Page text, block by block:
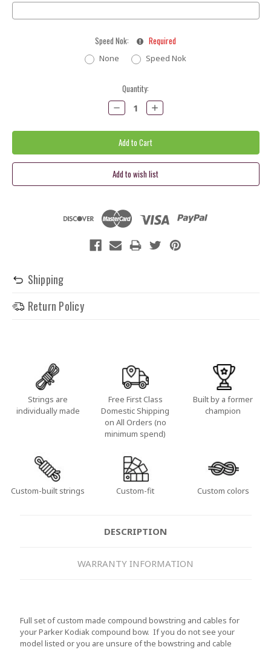
Speed Nok: Required
None Speed Nok
Quantity:
Decrease
Quantity:
Increase
Quantity:
Shipping
Return Policy
Strings are
individually made
Free First Class
Domestic Shipping
on All Orders (no
minimum spend)
Built by a former
champion
Custom-built strings Custom-fit Custom colors
DESCRIPTION
WARRANTY INFORMATION
Full set of custom made compound bowstring and cables for
your Parker Kodiak compound bow. If you do not see your
model listed or you are unsure of the bowstring and cable